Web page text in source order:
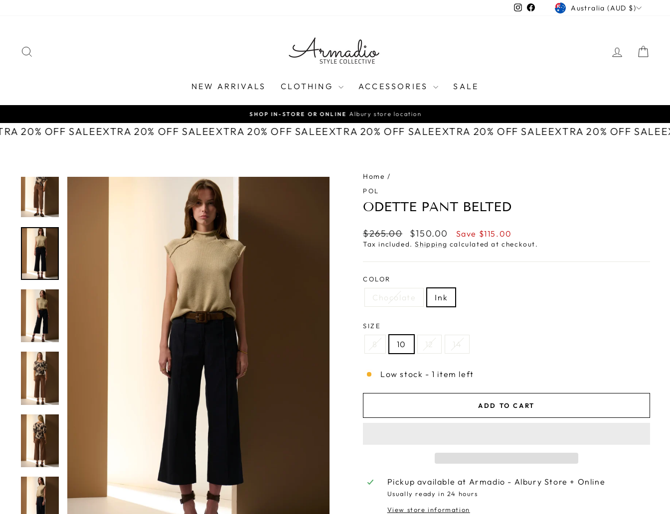
Instagram
FacebookCURRENCY
Australia (AUD $)
LOG IN
NEW ARRIVALS CLOTHING ACCESSORIES SALE
Pause
slideshow
SHOP IN-STORE OR ONLINE Albury store location
20% OFF SALEEXTRA 20% OFF SALEEXTRA 20% OFF SALEEXTRA 20% OFF SALEEXTRA 20% OFF SALEEXTRA 20% OFF SALE
Home /
POL
ODETTE PANT BELTED
Regular
price
$265.00
Sale
price
$150.00 Save $115.00
Tax included.Shipping calculated at checkout.
COLOR
Chocolate Ink
SIZE
8 10 12 14
Low stock - 1 item left
ADD TO CART
Pickup available at Armadio - Albury Store + Online
Usually ready in 24 hours
View store information